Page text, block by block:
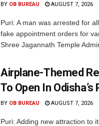
BY OB BUREAU AUGUST 7, 2026
Puri: A man was arrested for
fake appointment orders for
Shree Jagannath Temple
Airplane-Themed
To Open In Odisha’s
BY OB BUREAU AUGUST 7, 2026
Puri: Adding new attraction to